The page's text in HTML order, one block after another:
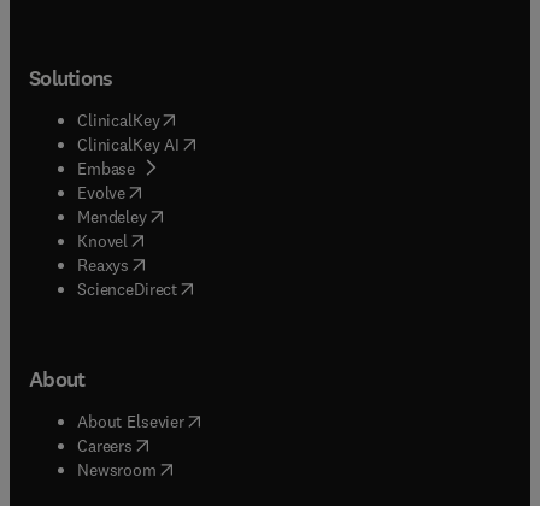
Solutions
ClinicalKey(opens in new tab/window
ClinicalKey AI opens in new tab/window
Embase( opens in new tab/window
Evolve(opens in new tab/window
Mendeley( opens in new tab/window
Knovel (opens in new tab/window
Reaxys (opens in new tab/window
ScienceDirect(opens in new tab/window
About
About Elsevier( opens in new tab/window
Careers opens in new tab/window
Newsroom( opens in new tab/window